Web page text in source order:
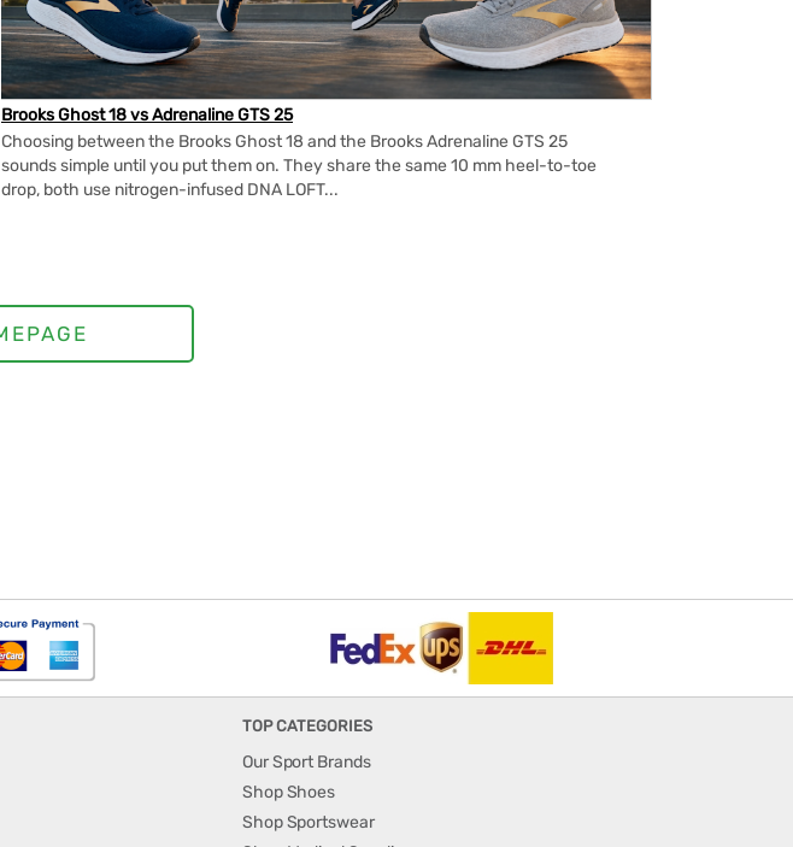
Brooks Ghost 18 vs Adrenaline GTS 25
Choosing between the Brooks Ghost 18 and the Brooks Adrenaline GTS 25
sounds simple until you put them on. They share the same 10 mm heel-to-toe
drop, both use nitrogen-infused DNA LOFT...
TOP CATEGORIES
Our Sport Brands
Shop Shoes
Shop Sportswear